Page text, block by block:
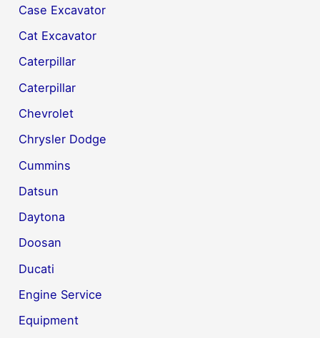
Case Excavator
Cat Excavator
Caterpillar
Caterpillar
Chevrolet
Chrysler Dodge
Cummins
Datsun
Daytona
Doosan
Ducati
Engine Service
Equipment